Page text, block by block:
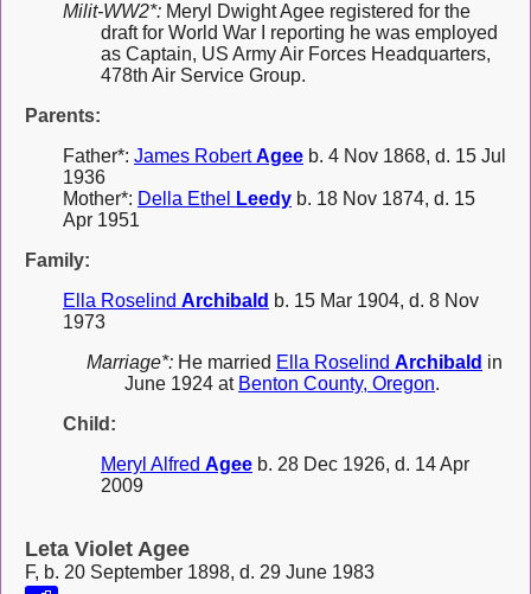
Milit-WW2*: Meryl Dwight Agee registered for the
draft for World War I reporting he was employed
as Captain, US Army Air Forces Headquarters,
478th Air Service Group.
Parents:
Father*: James RobertAgee b. 4 Nov 1868, d. 15 Jul
1936
Mother*: Della Ethel Leedy b. 18 Nov 1874, d. 15
Apr 1951
Family:
Ella Roselind Archibald b. 15 Mar 1904, d. 8 Nov
1973
Marriage*: He married Ella Roselind Archibald in
June 1924 at Benton County, Oregon.
Child:
Meryl Alfred Agee b. 28 Dec 1926, d. 14 Apr
2009
Leta Violet Agee
F, b. 20 September 1898, d. 29 June 1983